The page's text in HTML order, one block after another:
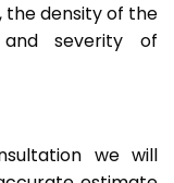
the density of the
severity of
we will